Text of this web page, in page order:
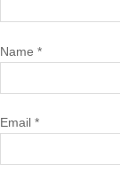
Name *
Email *